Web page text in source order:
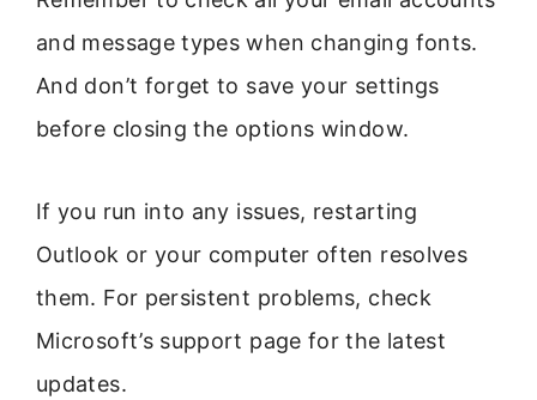
and message types when changing fonts.
And don’t forget to save your settings
before closing the options window.
If you run into any issues, restarting
Outlook or your computer often resolves
them. For persistent problems, check
Microsoft’s support page for the latest
updates.